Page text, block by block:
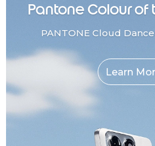
Pantone Colour of
PANTONE Cloud
Learn